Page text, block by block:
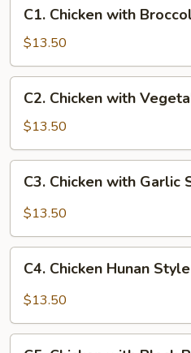
Chicken
with
Broccoli
C1. Chicken with
$13.50
Chicken
with
Vegetable
C2. Chicken with
$13.50
Chicken
with
Sauce
C3. Chicken with Garlic
$13.50
Chicken
Hunan
C4. Chicken Hunan Style
$13.50